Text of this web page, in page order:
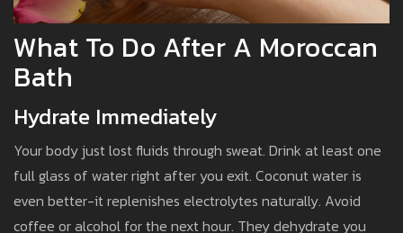
What To Do After A Moroccan
Bath
Hydrate Immediately
Your body just lost fluids through sweat. Drink at least one
full glass of water right after you exit. Coconut water is
even better-it replenishes electrolytes naturally. Avoid
coffee or alcohol for the next hour. They dehydrate you